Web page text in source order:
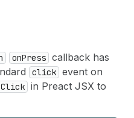
onPress callback has
click event on
in Preact JSX to